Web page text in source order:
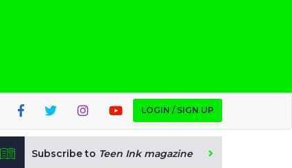
LOGIN / SIGN UP
Subscribe to Teen Ink magazine